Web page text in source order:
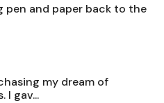
pen and paper back to the
my dream of
I gav...